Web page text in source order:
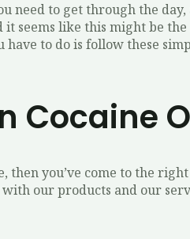
to get through the day,
it seems like this might be
to do is follow these
Cocaine
you’ve come to the
our products and our